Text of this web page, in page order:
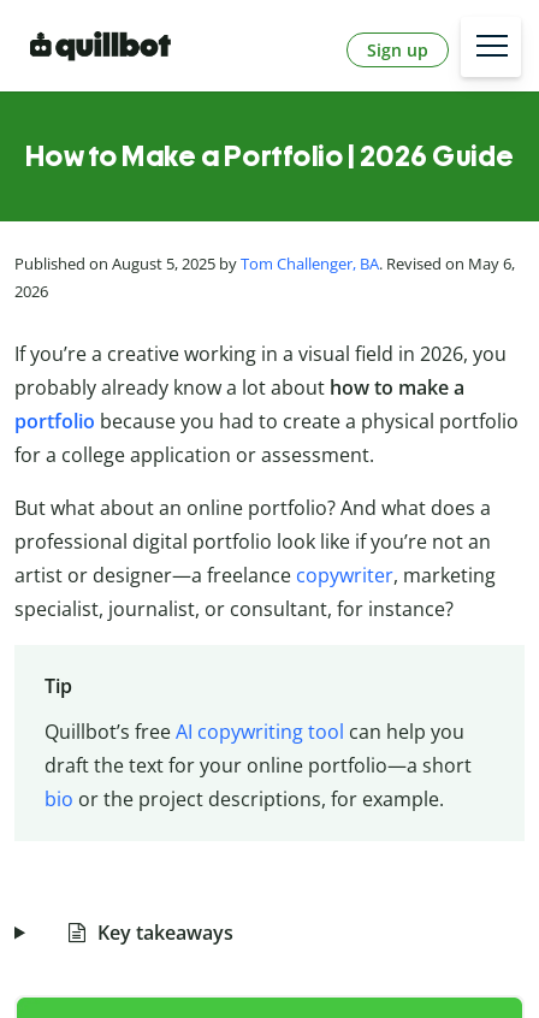
Sign up
How to Make a Portfolio | 2026 Guide
Published on August 5, 2025 byTom Challenger, BA. Revised on May 6,
2026
If you’re a creative working in a visual field in 2026, you
probably already know a lot about how to make a
portfolio because you had to create a physical portfolio
for a college application or assessment.
But what about an online portfolio? And what does a
professional digital portfolio look like if you’re not an
artist or designer—a freelance copywriter, marketing
specialist, journalist, or consultant, for instance?
Tip
Quillbot’s freeAI copywriting tool can help you
draft the text for your online portfolio—a short
bio or the project descriptions, for example.
Key takeaways